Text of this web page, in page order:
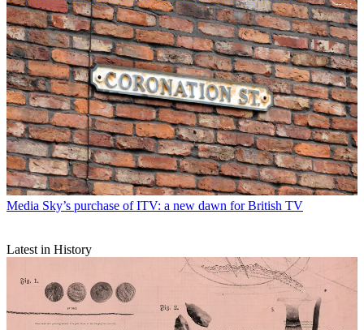
Media Sky’s purchase of ITV: a new dawn for British TV
Latest in History